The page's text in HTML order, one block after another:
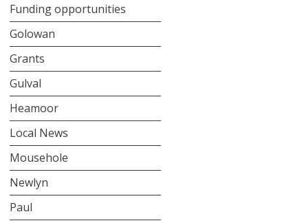
Funding opportunities
Golowan
Grants
Gulval
Heamoor
Local News
Mousehole
Newlyn
Paul